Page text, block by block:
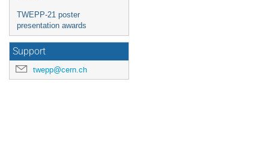
TWEPP-21 poster
presentation awards
Support
twepp@cern.ch